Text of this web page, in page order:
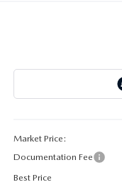
Market Price:
Documentation Fee
Best Price